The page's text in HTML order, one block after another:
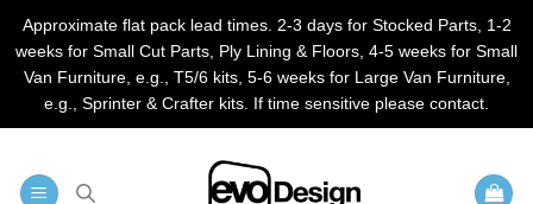
Approximate flat pack lead times. 2-3 days for Stocked Parts, 1-2
weeks for Small Cut Parts, Ply Lining & Floors, 4-5 weeks for Small
Van Furniture, e.g., T5/6 kits, 5-6 weeks for Large Van Furniture,
e.g., Sprinter & Crafter kits. If time sensitive please contact.